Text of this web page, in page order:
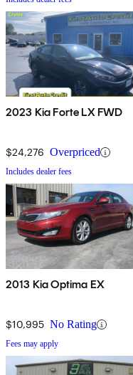
2023 Kia Forte LX FWD
$24,276 Overpriced
Includes dealer fees
2013 Kia Optima EX
$10,995 No Rating
Fees may apply